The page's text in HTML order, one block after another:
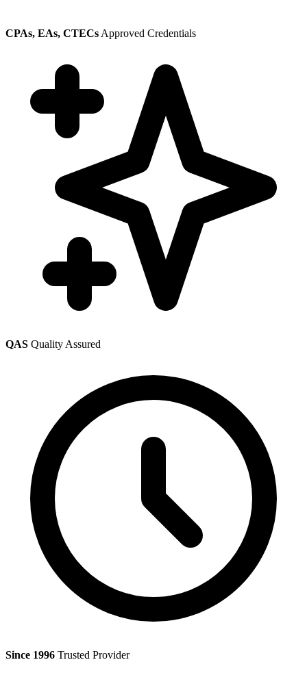
CPAs, EAs, CTECs Approved Credentials
QAS Quality Assured
Since 1996 Trusted Provider